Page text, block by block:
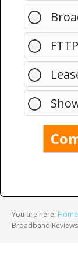
FTTP
You are here: Home
Broadband